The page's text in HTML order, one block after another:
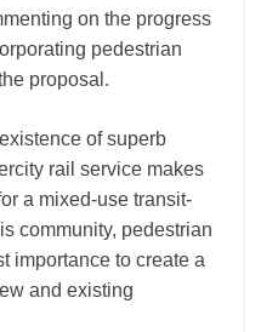
on the progress
pedestrian
proposal.
of superb
rail service makes
a mixed-use transit-
community, pedestrian
importance to create a
and existing